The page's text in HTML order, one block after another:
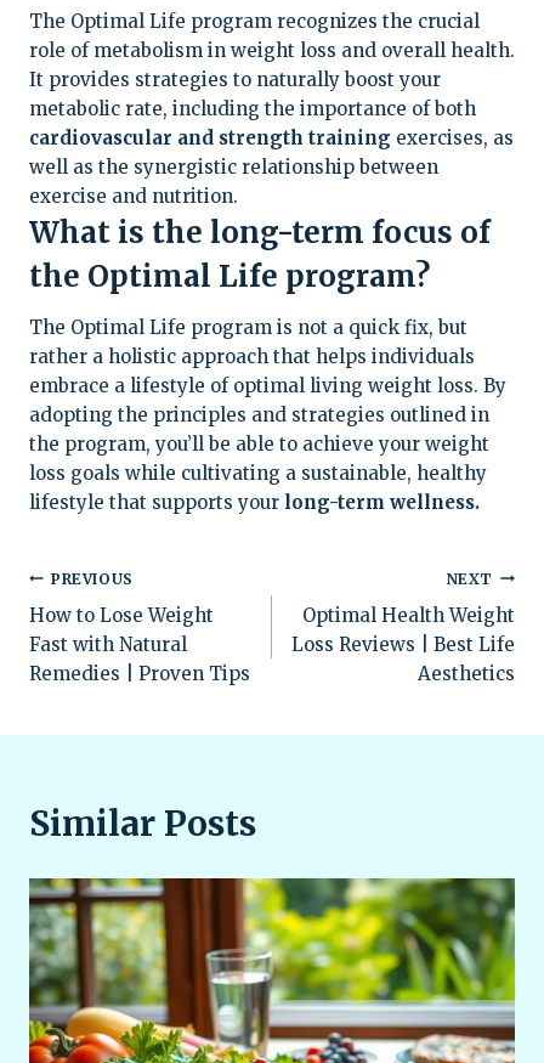
The Optimal Life program recognizes the crucial
role of metabolism in weight loss and overall health.
It provides strategies to naturally boost your
metabolic rate, including the importance of both
cardiovascular and strength training exercises, as
well as the synergistic relationship between
exercise and nutrition.
What is the long-term focus of
the Optimal Life program?
The Optimal Life program is not a quick fix, but
rather a holistic approach that helps individuals
embrace a lifestyle of optimal living weight loss. By
adopting the principles and strategies outlined in
the program, you’ll be able to achieve your weight
loss goals while cultivating a sustainable, healthy
lifestyle that supports your long-term wellness.
Post
navigation
PREVIOUS
How to Lose Weight
Fast with Natural
Remedies | Proven Tips
NEXT
Optimal Health Weight
Loss Reviews | Best Life
Aesthetics
Similar Posts